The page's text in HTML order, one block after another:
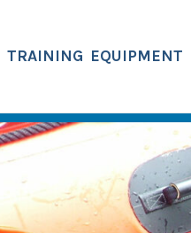
TRAINING EQUIPMENT